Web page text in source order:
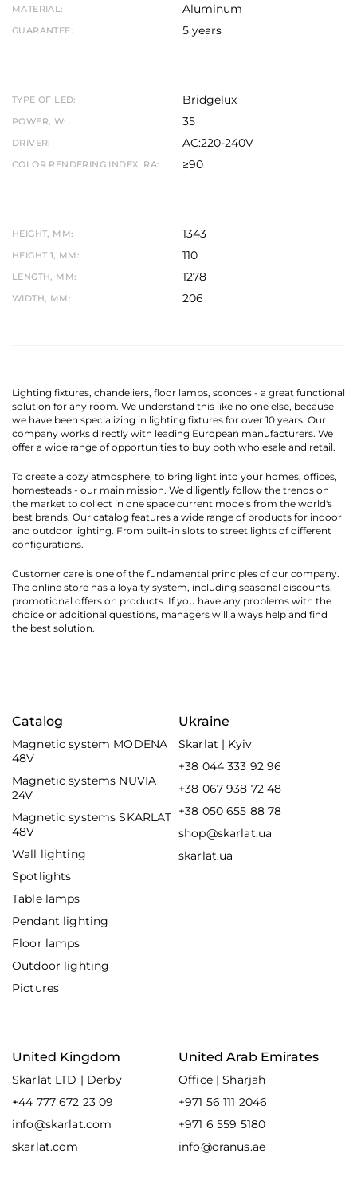
MATERIAL: Aluminum
GUARANTEE: 5 years
TYPE OF LED: Bridgelux
POWER, W: 35
DRIVER: AC:220-240V
COLOR RENDERING INDEX, RA: ≥90
HEIGHT, MM: 1343
HEIGHT 1, MM: 110
LENGTH, MM: 1278
WIDTH, MM: 206
Lighting fixtures, chandeliers, floor lamps, sconces - a great functional
solution for any room. We understand this like no one else, because
we have been specializing in lighting fixtures for over 10 years. Our
company works directly with leading European manufacturers. We
offer a wide range of opportunities to buy both wholesale and retail.
To create a cozy atmosphere, to bring light into your homes, offices,
homesteads - our main mission. We diligently follow the trends on
the market to collect in one space current models from the world's
best brands. Our catalog features a wide range of products for indoor
and outdoor lighting. From built-in slots to street lights of different
configurations.
Customer care is one of the fundamental principles of our company.
The online store has a loyalty system, including seasonal discounts,
promotional offers on products. If you have any problems with the
choice or additional questions, managers will always help and find
the best solution.
Catalog
Magnetic system MODENA
48V
Magnetic systems NUVIA
24V
Magnetic systems SKARLAT
48V
Wall lighting
Spotlights
Table lamps
Pendant lighting
Floor lamps
Outdoor lighting
Pictures
Ukraine
Skarlat | Kyiv
+38 044 333 92 96
+38 067 938 72 48
+38 050 655 88 78
shop@skarlat.ua
skarlat.ua
United Kingdom
Skarlat LTD | Derby
+44 777 672 23 09
info@skarlat.com
skarlat.com
United Arab Emirates
Office | Sharjah
+971 56 111 2046
+971 6 559 5180
info@oranus.ae